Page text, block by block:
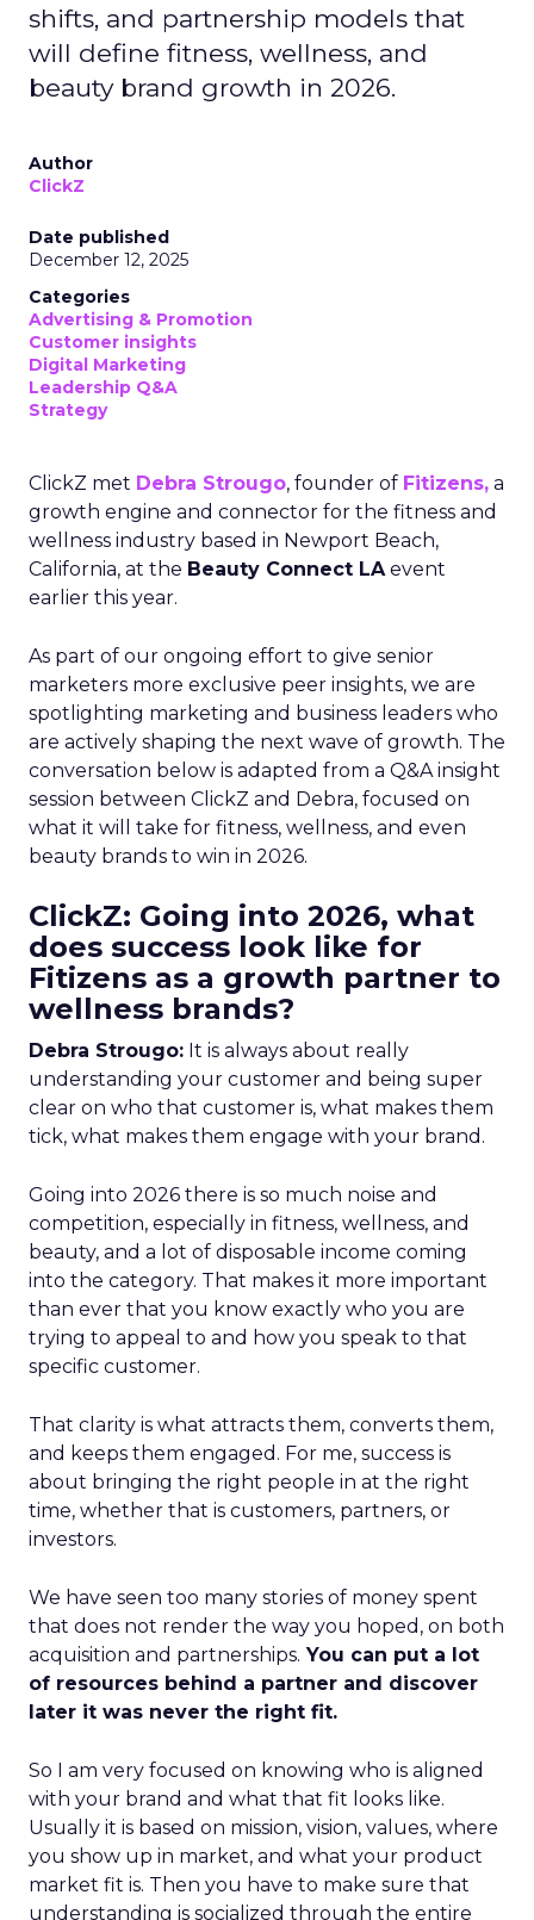
shifts, and partnership models that
will define fitness, wellness, and
beauty brand growth in 2026.
Author
ClickZ
Date published
December 12, 2025
Categories
Advertising & Promotion
Customer insights
Digital Marketing
Leadership Q&A
Strategy
ClickZ met Debra Strougo, founder of Fitizens, a
growth engine and connector for the fitness and
wellness industry based in Newport Beach,
California, at the Beauty Connect LAevent
earlier this year.
As part of our ongoing effort to give senior
marketers more exclusive peer insights, we are
spotlighting marketing and business leaders who
are actively shaping the next wave of growth. The
conversation below is adapted from a Q&A insight
session between ClickZ and Debra, focused on
what it will take for fitness, wellness, and even
beauty brands to win in 2026.
ClickZ: Going into 2026, what
does success look like for
Fitizens as a growth partner to
wellness brands?
Debra Strougo: It is always about really
understanding your customer and being super
clear on who that customer is, what makes them
tick, what makes them engage with your brand.
Going into 2026 there is so much noise and
competition, especially in fitness, wellness, and
beauty, and a lot of disposable income coming
into the category. That makes it more important
than ever that you know exactly who you are
trying to appeal to and how you speak to that
specific customer.
That clarity is what attracts them, converts them,
and keeps them engaged. For me, success is
about bringing the right people in at the right
time, whether that is customers, partners, or
investors.
We have seen too many stories of money spent
that does not render the way you hoped, on both
acquisition and partnerships. You can put a lot
of resources behind a partner and discover
later it was never the right fit.
So I am very focused on knowing who is aligned
with your brand and what that fit looks like.
Usually it is based on mission, vision, values, where
you show up in market, and what your product
market fit is. Then you have to make sure that
understanding is socialized through the entire